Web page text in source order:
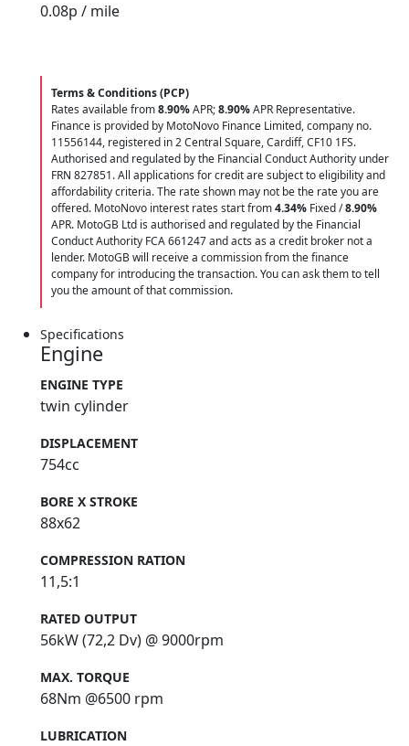
0.08p / mile
Terms & Conditions (PCP)
Rates available from8.90%APR;8.90%APR Representative.
Finance is provided by MotoNovo Finance Limited, company no.
11556144, registered in 2 Central Square, Cardiff, CF10 1FS.
Authorised and regulated by the Financial Conduct Authority under
FRN 827851. All applications for credit are subject to eligibility and
affordability criteria. The rate shown may not be the rate you are
offered. MotoNovo interest rates start from4.34% Fixed /8.90%
APR. MotoGB Ltd is authorised and regulated by the Financial
Conduct Authority FCA 661247 and acts as a credit broker not a
lender. MotoGB will receive a commission from the finance
company for introducing the transaction. You can ask them to tell
you the amount of that commission.
Specifications
Engine
ENGINE TYPE
twin cylinder
DISPLACEMENT
754cc
BORE X STROKE
88x62
COMPRESSION RATION
11,5:1
RATED OUTPUT
56kW (72,2 Dv) @ 9000rpm
MAX. TORQUE
68Nm @6500 rpm
LUBRICATION